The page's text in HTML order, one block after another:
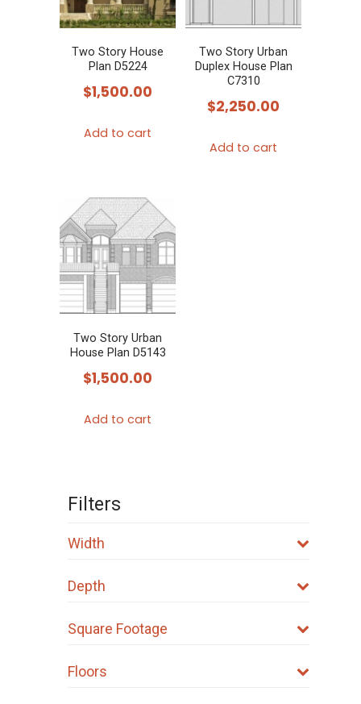
Two Story House
Plan D5224
$1,500.00
Add to cart
Two Story Urban
Duplex House Plan
C7310
$2,250.00
Add to cart
Two Story Urban
House Plan D5143
$1,500.00
Add to cart
Filters
Width
Depth
Square Footage
Floors